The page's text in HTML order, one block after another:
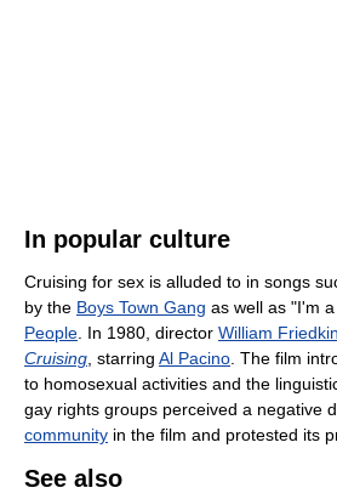
In popular culture
Cruising for sex is alluded to in songs
by the Boys Town Gang as well as "I'm
People. In 1980, director William Friedkin
Cruising, starring Al Pacino. The film
to homosexual activities and the
gay rights groups perceived a negative
community in the film and protested its
See also